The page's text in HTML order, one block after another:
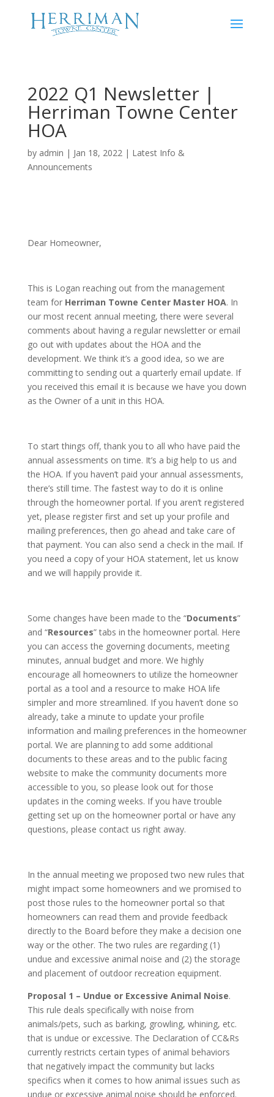
2022 Q1 Newsletter |
Herriman Towne Center
HOA
by admin | Jan 18, 2022| Latest Info &
Announcements
Dear Homeowner,
This is Logan reaching out from the management
team for Herriman Towne Center Master HOA. In
our most recent annual meeting, there were several
comments about having a regular newsletter or email
go out with updates about the HOA and the
development. We think it’s a good idea, so we are
committing to sending out a quarterly email update. If
you received this email it is because we have you down
as the Owner of a unit in this HOA.
To start things off, thank you to all who have paid the
annual assessments on time. It’s a big help to us and
the HOA. If you haven’t paid your annual assessments,
there’s still time. The fastest way to do it is online
through the homeowner portal. If you aren’t registered
yet, please register first and set up your profile and
mailing preferences, then go ahead and take care of
that payment. You can also send a check in the mail. If
you need a copy of your HOA statement, let us know
and we will happily provide it.
Some changes have been made to the “Documents”
and “Resources” tabs in the homeowner portal. Here
you can access the governing documents, meeting
minutes, annual budget and more. We highly
encourage all homeowners to utilize the homeowner
portal as a tool and a resource to make HOA life
simpler and more streamlined. If you haven’t done so
already, take a minute to update your profile
information and mailing preferences in the homeowner
portal. We are planning to add some additional
documents to these areas and to the public facing
website to make the community documents more
accessible to you, so please look out for those
updates in the coming weeks. If you have trouble
getting set up on the homeowner portal or have any
questions, please contact us right away.
In the annual meeting we proposed two new rules that
might impact some homeowners and we promised to
post those rules to the homeowner portal so that
homeowners can read them and provide feedback
directly to the Board before they make a decision one
way or the other. The two rules are regarding (1)
undue and excessive animal noise and (2) the storage
and placement of outdoor recreation equipment.
Proposal 1 – Undue or Excessive Animal Noise.
This rule deals specifically with noise from
animals/pets, such as barking, growling, whining, etc.
that is undue or excessive. The Declaration of CC&Rs
currently restricts certain types of animal behaviors
that negatively impact the community but lacks
specifics when it comes to how animal issues such as
undue or excessive animal noise should be enforced.